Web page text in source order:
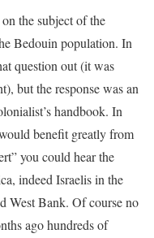
the subject of the
Bedouin population. In
question out (it was
but the response was an
handbook. In
benefit greatly from
you could hear the
indeed Israelis in the
West Bank. Of course no
ago hundreds of